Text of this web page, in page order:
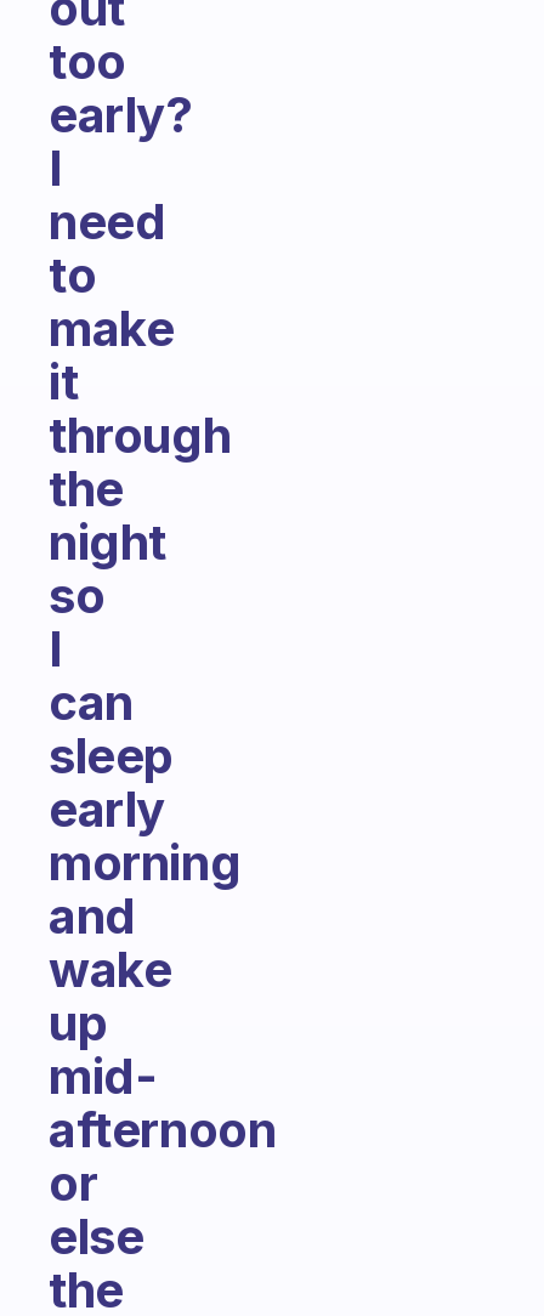
too
early?
I
need
to
make
it
through
the
night
so
I
can
sleep
early
morning
and
wake
up
mid-
afternoon
or
else
the